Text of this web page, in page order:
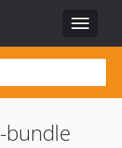
Toggle
bundle